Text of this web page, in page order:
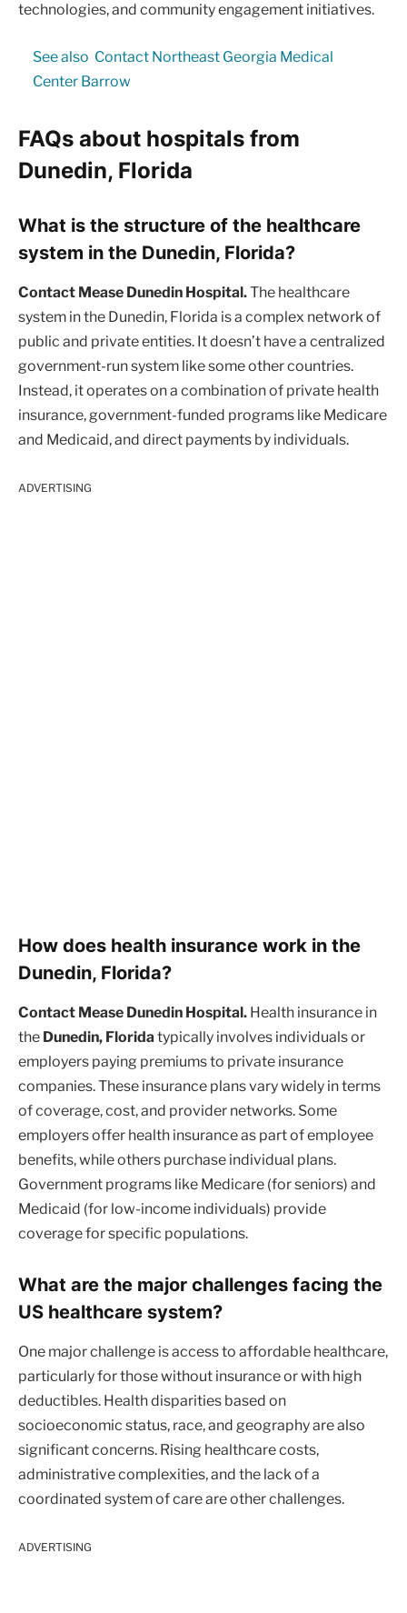
technologies, and community engagement initiatives.
See also Contact Northeast Georgia Medical
Center Barrow
FAQs about hospitals from
Dunedin, Florida
What is the structure of the healthcare
system in the Dunedin, Florida?
Contact Mease Dunedin Hospital.The healthcare
system in the Dunedin, Florida is a complex network of
public and private entities. It doesn’t have a centralized
government-run system like some other countries.
Instead, it operates on a combination of private health
insurance, government-funded programs like Medicare
and Medicaid, and direct payments by individuals.
ADVERTISING
How does health insurance work in the
Dunedin, Florida?
Contact Mease Dunedin Hospital. Health insurance in
the Dunedin, Florida typically involves individuals or
employers paying premiums to private insurance
companies. These insurance plans vary widely in terms
of coverage, cost, and provider networks. Some
employers offer health insurance as part of employee
benefits, while others purchase individual plans.
Government programs like Medicare (for seniors) and
Medicaid (for low-income individuals) provide
coverage for specific populations.
What are the major challenges facing the
US healthcare system?
One major challenge is access to affordable healthcare,
particularly for those without insurance or with high
deductibles. Health disparities based on
socioeconomic status, race, and geography are also
significant concerns. Rising healthcare costs,
administrative complexities, and the lack of a
coordinated system of care are other challenges.
ADVERTISING